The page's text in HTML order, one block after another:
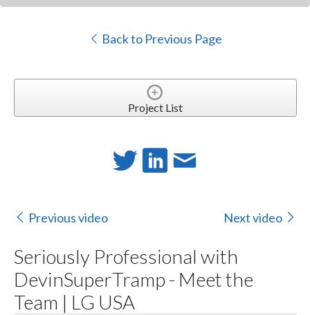
Back to Previous Page
Project List
Previous video Next video
Seriously Professional with
DevinSuperTramp - Meet the
Team | LG USA